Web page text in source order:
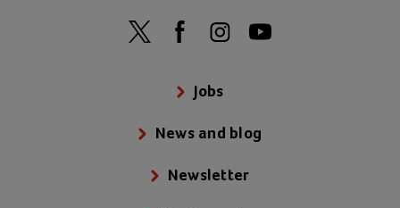
Jobs
News and blog
Newsletter